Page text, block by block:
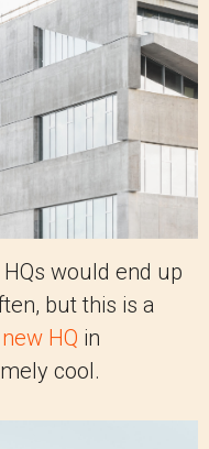
HQs would end up
but this is a
new HQ in
cool.